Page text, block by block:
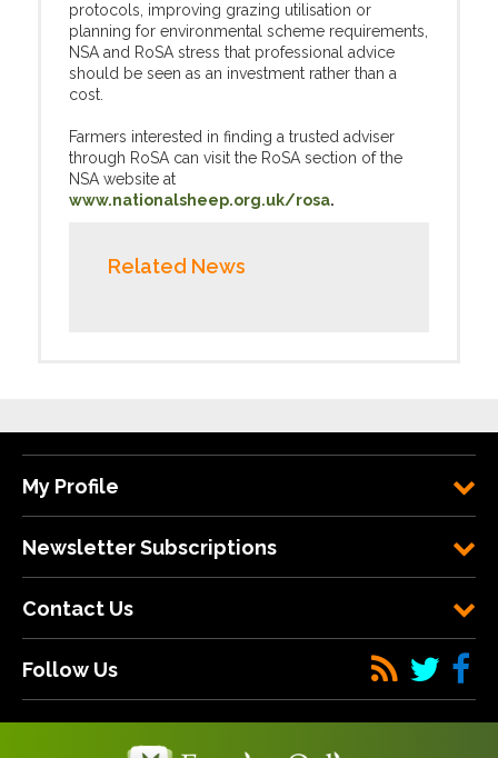
protocols, improving grazing utilisation or
planning for environmental scheme requirements,
NSA and RoSA stress that professional advice
should be seen as an investment rather than a
cost.
Farmers interested in finding a trusted adviser
through RoSA can visit the RoSA section of the
NSA website at
www.nationalsheep.org.uk/rosa.
Related News
My Profile
Newsletter Subscriptions
Contact Us
Follow Us